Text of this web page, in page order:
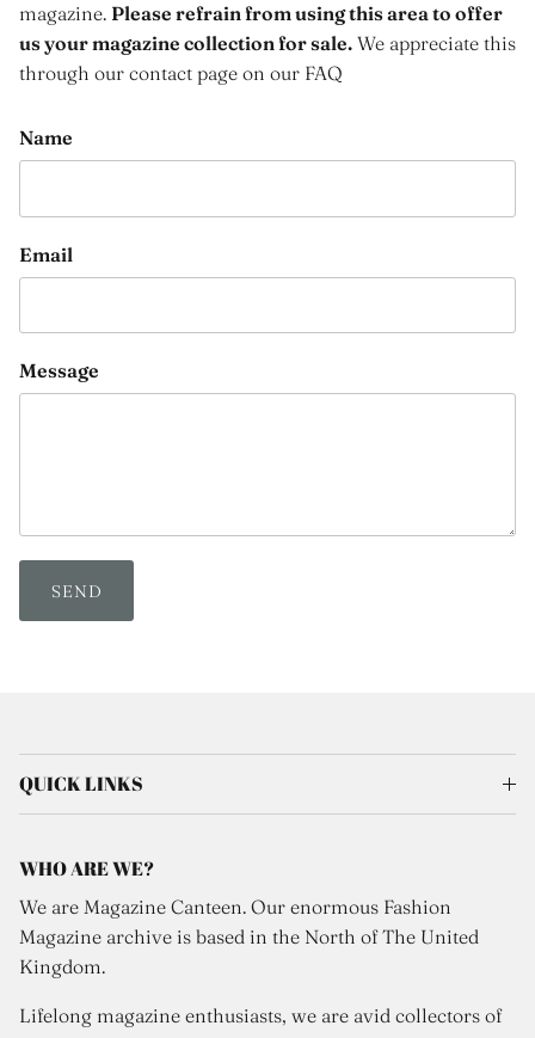
magazine. Please refrain from using this area to offer
us your magazine collection for sale. We appreciate this
through our contact page on our FAQ
Name
Email
Message
SEND
QUICK LINKS
WHO ARE WE?
We are Magazine Canteen. Our enormous Fashion
Magazine archive is based in the North of The United
Kingdom.
Lifelong magazine enthusiasts, we are avid collectors of